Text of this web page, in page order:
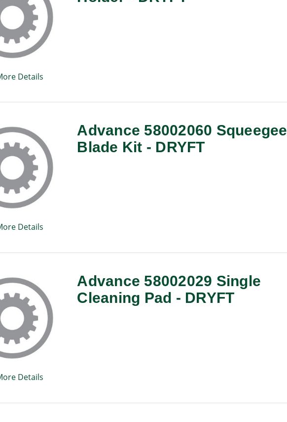
Details
Details
Advance 58002060 Squeegee
Blade Kit - DRYFT
Details
Advance 58002029 Single
Cleaning Pad - DRYFT